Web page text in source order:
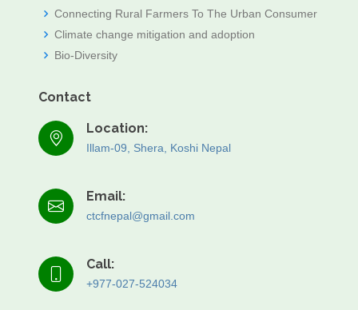
Connecting Rural Farmers To The Urban Consumer
Climate change mitigation and adoption
Bio-Diversity
Contact
Location:
Illam-09, Shera, Koshi Nepal
Email:
ctcfnepal@gmail.com
Call:
+977-027-524034